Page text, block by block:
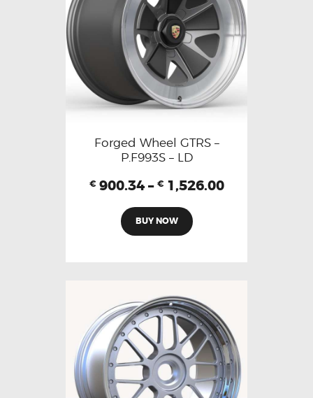
Forged Wheel GTRS –
P.F993S – LD
€ 900.34 – € 1,526.00
BUY NOW